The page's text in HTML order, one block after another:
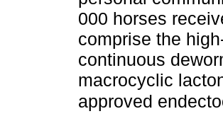
000 horses
comprise the
continuous
macrocyclic
approved